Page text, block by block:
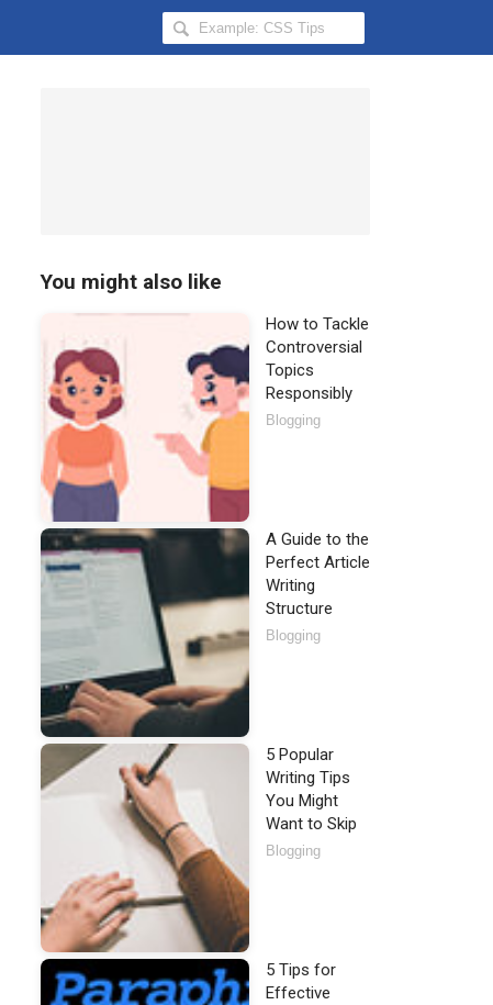
Search
Hongkiat
You might also like
How to Tackle
Controversial
Topics
Responsibly
Blogging
A Guide to the
Perfect Article
Writing
Structure
Blogging
5 Popular
Writing Tips
You Might
Want to Skip
Blogging
5 Tips for
Effective